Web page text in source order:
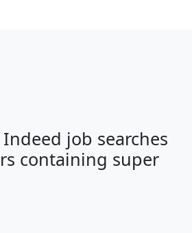
job searches
containing super